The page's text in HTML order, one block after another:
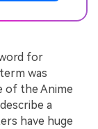
for
was
of the Anime
a
have huge